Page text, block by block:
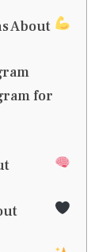
About
for